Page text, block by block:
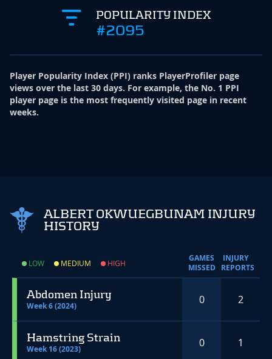
POPULARITY INDEX
#2095
Player Popularity Index (PPI) ranks PlayerProfiler page
views over the last 30 days. For example, the No. 1 PPI
player page is the most frequently visited page in recent
weeks.
ALBERT OKWUEGBUNAM INJURY
HISTORY
LOW MEDIUM HIGH
GAMES
MISSED
INJURY
REPORTS
Abdomen Injury
Week 6 (2024) 0 2
Hamstring Strain
Week 16 (2023) 0 1